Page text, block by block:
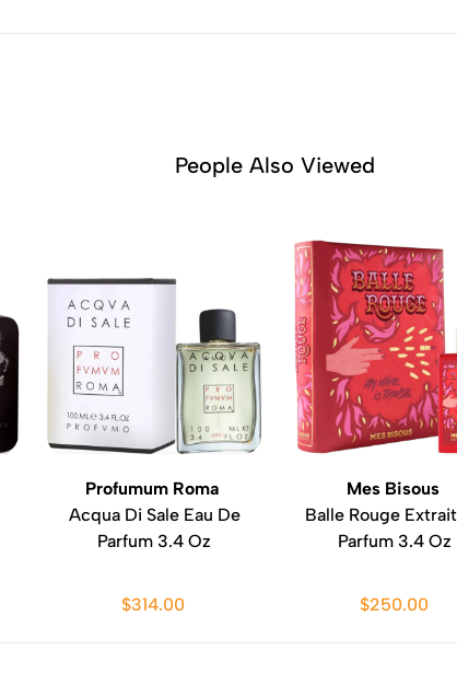
People Also Viewed
Profumum Roma
Acqua Di Sale Eau De
Parfum 3.4 Oz
$314.00
Mes Bisous
Balle Rouge
Parfum 3.4 Oz
$250.00